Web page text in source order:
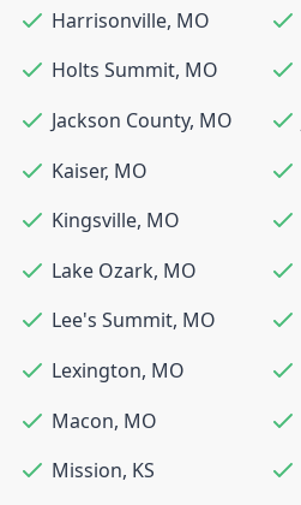
Harrisonville, MO
Holts Summit, MO
Jackson County, MO
Kaiser, MO
Kingsville, MO
Lake Ozark, MO
Lee's Summit, MO
Lexington, MO
Macon, MO
Mission, KS